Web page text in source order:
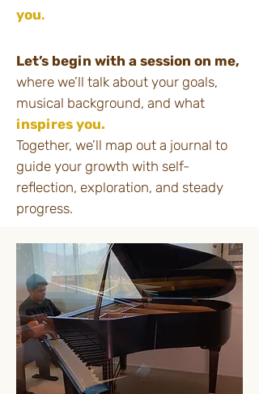
you.​​​
Let’s begin with a session on me,
where we’ll talk about your goals,
musical background, and what
inspires you.
Together, we’ll map out a journal to
guide your growth with self-
reflection, exploration, and steady
progress.